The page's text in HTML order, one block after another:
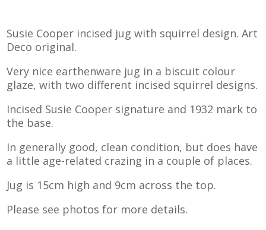
Susie Cooper incised jug with squirrel design. Art
Deco original.
Very nice earthenware jug in a biscuit colour
glaze, with two different incised squirrel designs.
Incised Susie Cooper signature and 1932 mark to
the base.
In generally good, clean condition, but does have
a little age-related crazing in a couple of places.
Jug is 15cm high and 9cm across the top.
Please see photos for more details.